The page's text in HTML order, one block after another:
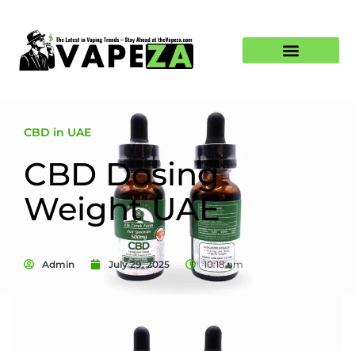
CBD in UAE
CBD Dosing
Weight UAE
Admin July 29, 2025 10:18 am